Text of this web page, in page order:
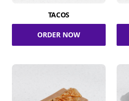
TACOS
ORDER NOW